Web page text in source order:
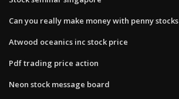
Can you really make money with penny stocks
Atwood oceanics inc stock price
Pdf trading price action
Neon stock message board